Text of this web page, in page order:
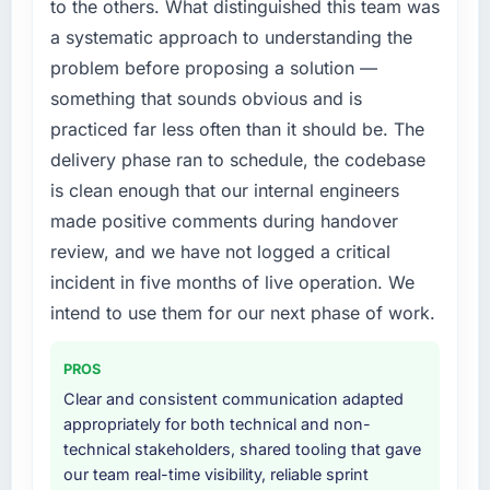
hit the projected payback point in under
twelve months against an eighteen-month
target. The operational efficiency gains in
particular have exceeded the model, in part
because the quality of the data the new
the previous system could not.
What did you like most about working with
this company?
Their instinct for keeping the business
objective visible throughout technical
decision-making. I have worked with
strategic thread as complexity increases. This
team maintained a clear connection between
every architectural choice and the outcome
we had agreed to achieve. That orientation
made the trade-off conversations significantly
were significant enough to justify engaging a
specialist partner rather than diverting our
internal team from the product roadmap.
What services did the company provide for
your project?
Primarily IT Consulting, with adjacent work in
solution architecture and quality assurance.
They were responsible for the full build from
requirements through to go-live, including
integration with four existing systems in our
technology landscape. The breadth they
covered without requiring additional vendors
Why did you choose this company over
other providers you considered?
We had a failed engagement behind us and
were more rigorous in our selection process as
to the others. What distinguished this team was
a systematic approach to understanding the
problem before proposing a solution —
something that sounds obvious and is
practiced far less often than it should be. The
delivery phase ran to schedule, the codebase
is clean enough that our internal engineers
made positive comments during handover
review, and we have not logged a critical
incident in five months of live operation. We
intend to use them for our next phase of work.
PROS
Clear and consistent communication adapted
appropriately for both technical and non-
technical stakeholders, shared tooling that gave
our team real-time visibility, reliable sprint